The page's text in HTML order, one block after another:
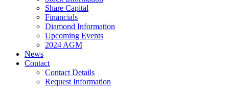
Share Capital
Financials
Diamond Information
Upcoming Events
2024 AGM
News
Contact
Contact Details
Request Information